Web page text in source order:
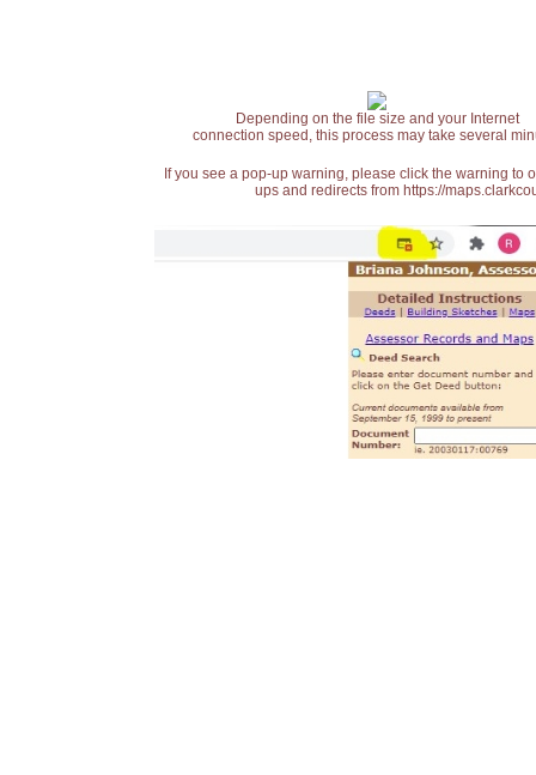
Depending on the file size and your Internet
connection speed, this process may take several
If you see a pop-up warning, please click the warning
ups and redirects from https://